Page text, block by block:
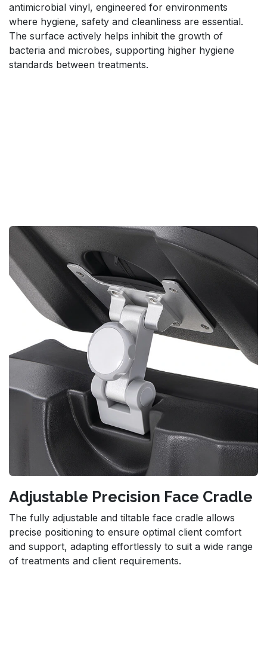
antimicrobial vinyl, engineered for environments
where hygiene, safety and cleanliness are essential.
The surface actively helps inhibit the growth of
bacteria and microbes, supporting higher hygiene
standards between treatments.
Adjustable Precision Face Cradle
The fully adjustable and tiltable face cradle allows
precise positioning to ensure optimal client comfort
and support, adapting effortlessly to suit a wide range
of treatments and client requirements.